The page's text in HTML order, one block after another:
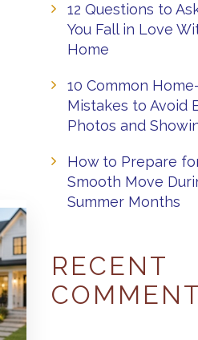
12 Questions to
You Fall in Love
Home
10 Common
Mistakes to Avoid
Photos and
How to Prepare
Smooth Move
Summer Months
RECENT